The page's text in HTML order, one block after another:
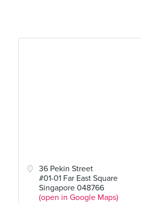
36 Pekin Street
#01-01 Far East Square
Singapore 048766
(open in Google Maps)